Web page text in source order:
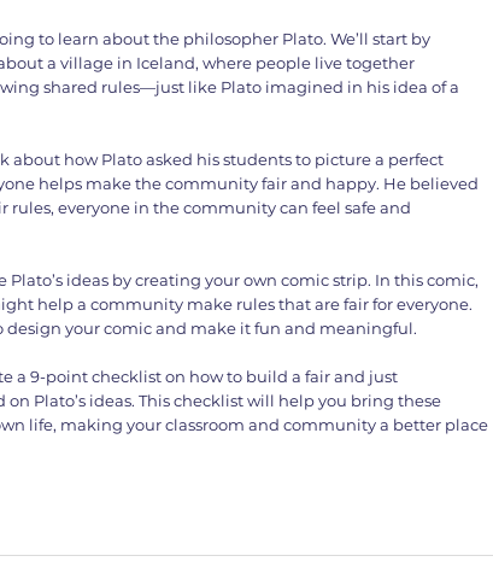
to learn about the philosopher Plato. We’ll start by
a village in Iceland, where people live together
shared rules—just like Plato imagined in his idea of a
about how Plato asked his students to picture a perfect
helps make the community fair and happy. He believed
rules, everyone in the community can feel safe and
Plato’s ideas by creating your own comic strip. In this comic,
help a community make rules that are fair for everyone.
design your comic and make it fun and meaningful.
a 9-point checklist on how to build a fair and just
Plato’s ideas. This checklist will help you bring these
life, making your classroom and community a better place